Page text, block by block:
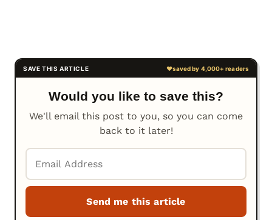
Would you like to save this?
We'll email this post to you, so you can come
back to it later!